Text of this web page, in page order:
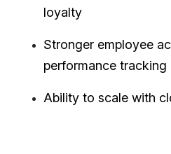
loyalty
Stronger employee
performance tracking
Ability to scale with